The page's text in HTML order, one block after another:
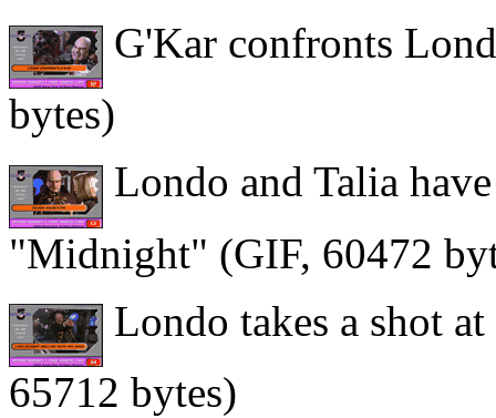
G'Kar confronts
bytes)
Londo and Talia
"Midnight" (GIF, 60472
Londo takes a shot
65712 bytes)